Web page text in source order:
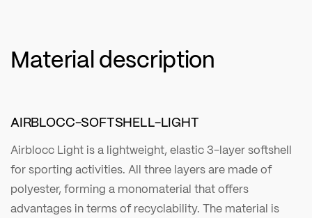
Material description
AIRBLOCC-SOFTSHELL-LIGHT
Airblocc Light is a lightweight, elastic 3-layer softshell
for sporting activities. All three layers are made of
polyester, forming a monomaterial that offers
advantages in terms of recyclability. The material is